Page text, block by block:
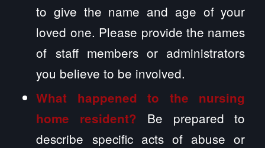
to give the name and age of your
loved one. Please provide the names
of staff members or administrators
you believe to be involved.
What happened to the nursing
home resident? Be prepared to
describe specific acts of abuse or